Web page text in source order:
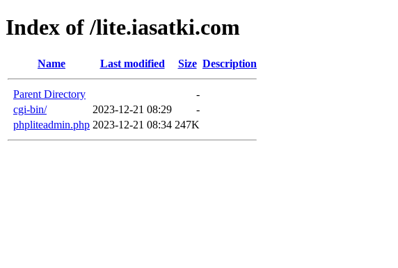
Index of /lite.iasatki.com
Name Last modified Size Description
Parent Directory
-
cgi-bin/
2023-12-21 08:29
-
phpliteadmin.php 2023-12-21 08:34 247K